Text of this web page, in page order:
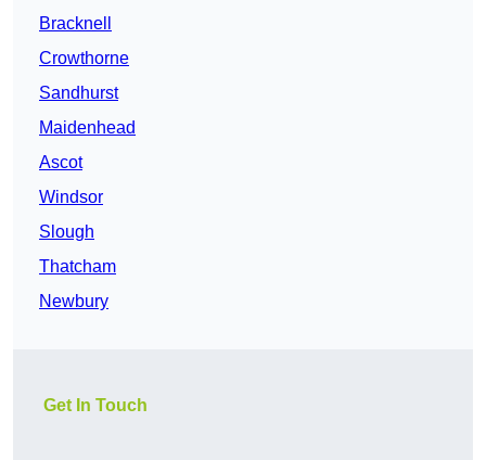
Bracknell
Crowthorne
Sandhurst
Maidenhead
Ascot
Windsor
Slough
Thatcham
Newbury
Get In Touch